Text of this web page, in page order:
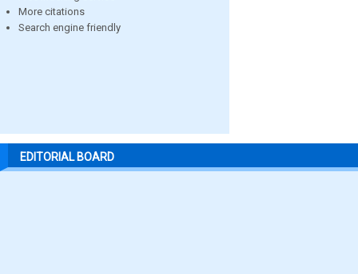
More citations
Search engine friendly
EDITORIAL BOARD